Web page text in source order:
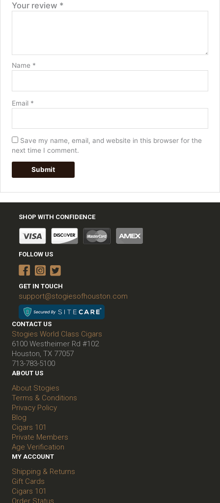
Your review *
Name *
Email *
Save my name, email, and website in this browser for the
next time I comment.
SHOP WITH CONFIDENCE
FOLLOW US
GET IN TOUCH
support@stogiesofhouston.com
CONTACT US
Stogies World Class Cigars
6100 Westheimer Rd #102
Houston, TX 77057
713-783-5100
ABOUT US
About Stogies
Terms & Conditions
Privacy Policy
Blog
Cigars 101
Private Members
Age Verification
MY ACCOUNT
Shipping & Returns
Gift Cards
Cigars 101
Order Status